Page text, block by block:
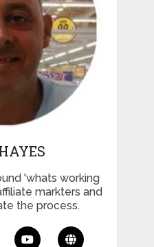
'whats working
markters and
the process.